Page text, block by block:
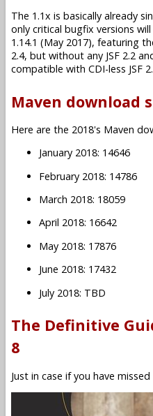
The 1.1x is basically already
only critical bugfix versions
1.14.1 (May 2017), featuring
2.4, but without any JSF 2.2
compatible with CDI-less JSF
Maven download
Here are the 2018's Maven
January 2018: 14646
February 2018: 14786
March 2018: 18059
April 2018: 16642
May 2018: 17876
June 2018: 17432
July 2018: TBD
The Definitive
8
Just in case if you have